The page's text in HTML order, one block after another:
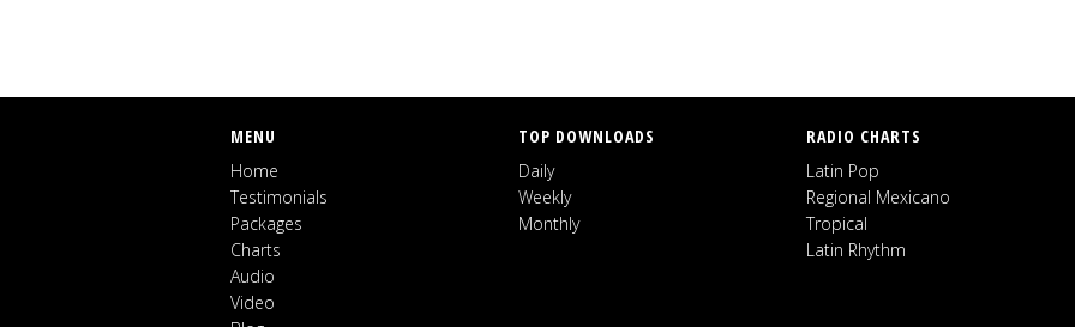
MENU
Home
Testimonials
Packages
Charts
Audio
Video
TOP DOWNLOADS
Daily
Weekly
Monthly
RADIO CHARTS
Latin Pop
Regional Mexicano
Tropical
Latin Rhythm